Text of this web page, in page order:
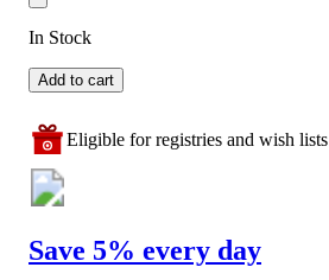
In Stock
Add to cart
Eligible for registries and wish lists
Save 5% every day